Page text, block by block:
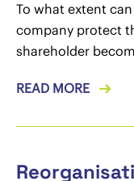
To what extent
company protect
shareholder
READ MORE